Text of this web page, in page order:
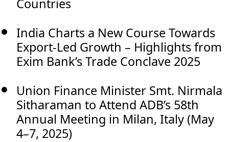
Countries
India Charts a New Course Towards
Export-Led Growth – Highlights from
Exim Bank’s Trade Conclave 2025
Union Finance Minister Smt. Nirmala
Sitharaman to Attend ADB’s 58th
Annual Meeting in Milan, Italy (May
4–7, 2025)